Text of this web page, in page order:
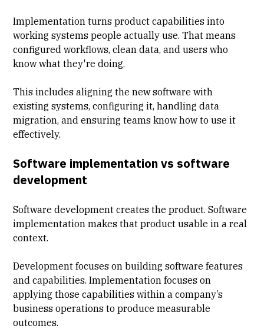
Implementation turns product capabilities into
working systems people actually use. That means
configured workflows, clean data, and users who
know what they're doing.
This includes aligning the new software with
existing systems, configuring it, handlingdata
migration, and ensuring teams know how to use it
effectively.
Software implementation vs software
development
Software development creates the product. Software
implementation makes that product usable in a real
context.
Development focuses on building software features
and capabilities. Implementation focuses on
applying those capabilities within a company’s
business operations to produce measurable
outcomes.